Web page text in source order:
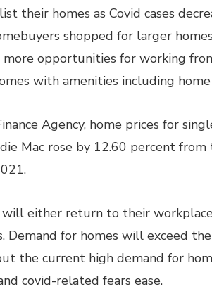
their homes as Covid cases
shopped for larger
opportunities for working
with amenities including home
Agency, home prices for
Mac rose by 12.60 percent
will either return to their
Demand for homes will exceed
the current high demand for
covid-related fears ease.